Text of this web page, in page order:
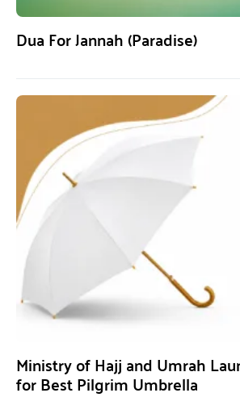
Dua For Jannah (Paradise)
Ministry of Hajj and Umrah
for Best Pilgrim Umbrella